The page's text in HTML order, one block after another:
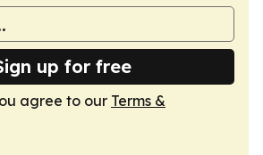
up for free
agree to our Terms &